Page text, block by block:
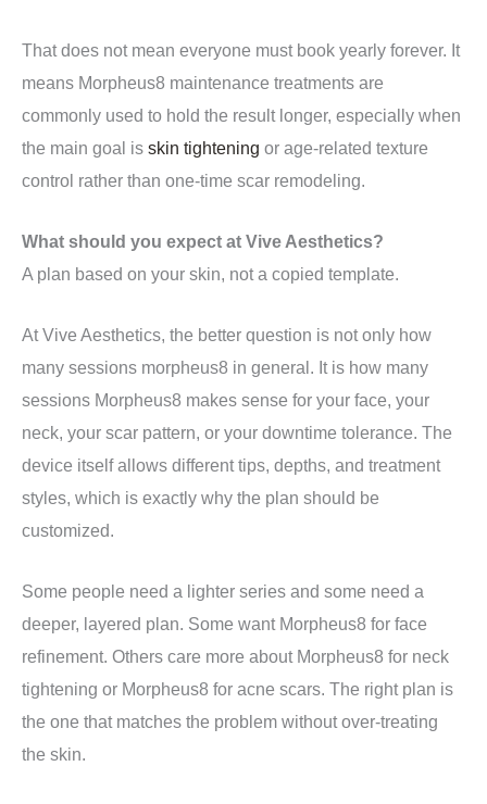
That does not mean everyone must book yearly forever. It
means Morpheus8 maintenance treatments are
commonly used to hold the result longer, especially when
the main goal is skin tightening or age-related texture
control rather than one-time scar remodeling.
What should you expect at Vive Aesthetics?
A plan based on your skin, not a copied template.
At Vive Aesthetics, the better question is not only how
many sessions morpheus8 in general. It is how many
sessions Morpheus8 makes sense for your face, your
neck, your scar pattern, or your downtime tolerance. The
device itself allows different tips, depths, and treatment
styles, which is exactly why the plan should be
customized.
Some people need a lighter series and some need a
deeper, layered plan. Some want Morpheus8 for face
refinement. Others care more about Morpheus8 for neck
tightening or Morpheus8 for acne scars. The right plan is
the one that matches the problem without over-treating
the skin.